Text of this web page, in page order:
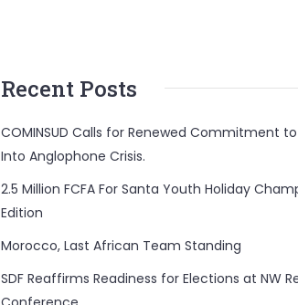
Recent Posts
COMINSUD Calls for Renewed Commitment
Into Anglophone Crisis.
2.5 Million FCFA For Santa Youth Holiday
Edition
Morocco, Last African Team Standing
SDF Reaffirms Readiness for Elections at NW